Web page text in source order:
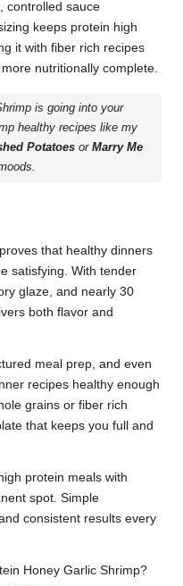
controlled sauce
keeps protein high
it with fiber rich recipes
nutritionally complete.
is going into your
healthy recipes like my
Potatoes orMarry Me
that healthy dinners
satisfying. With tender
glaze, and nearly 30
both flavor and
meal prep, and even
recipes healthy enough
grains or fiber rich
that keeps you full and
protein meals with
spot. Simple
consistent results every
Honey Garlic Shrimp?